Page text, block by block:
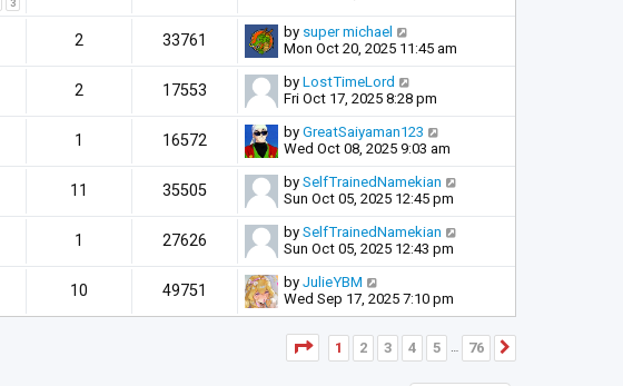
3
2 33761 by super michael
Mon Oct 20, 2025 11:45 am
2 17553 by LostTimeLord
Fri Oct 17, 2025 8:28 pm
1 16572 by GreatSaiyaman123
Wed Oct 08, 2025 9:03 am
11 35505 by SelfTrainedNamekian
Sun Oct 05, 2025 12:45 pm
1 27626 by SelfTrainedNamekian
Sun Oct 05, 2025 12:43 pm
10 49751 by JulieYBM
Wed Sep 17, 2025 7:10 pm
Page 1of 76
1 2 3 4 5 … 76